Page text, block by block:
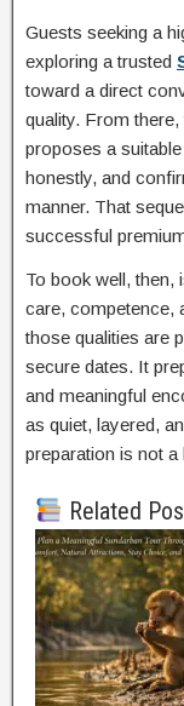
Guests seeking a
exploring a trusted
toward a direct
quality. From
proposes a
honestly, and
manner. That
successful
To book well, then,
care, competence,
those qualities are
secure dates. It
and meaningful
as quiet, layered,
preparation is not a
Related